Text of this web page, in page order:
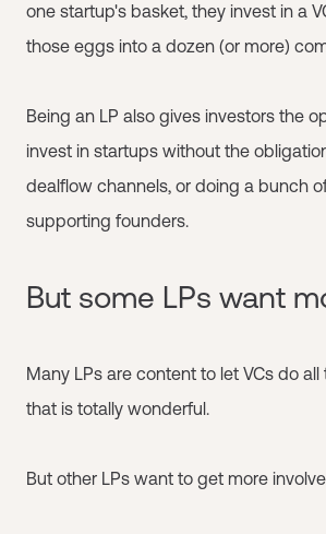
one startup's basket, they invest in a
those eggs into a dozen (or more)
Being an LP also gives investors the
invest in startups without the
dealflow channels, or doing a bunch
supporting founders.
But some LPs want
Many LPs are content to let VCs do
that is totally wonderful.
But other LPs want to get more